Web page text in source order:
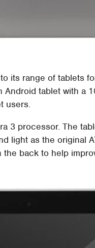
its range of tablets
tablet with a
users.
3 processor. The
light as the original
back to help